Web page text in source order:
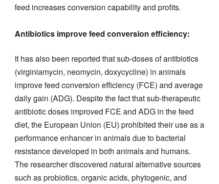
feed increases conversion capability and profits.
Antibiotics improve feed conversion efficiency:
It has also been reported that sub-doses of antibiotics
(virginiamycin, neomycin, doxycycline) in animals
improve feed conversion efficiency (FCE) and average
daily gain (ADG). Despite the fact that sub-therapeutic
antibiotic doses improved FCE and ADG in the feed
diet, the European Union (EU) prohibited their use as a
performance enhancer in animals due to bacterial
resistance developed in both animals and humans.
The researcher discovered natural alternative sources
such as probiotics, organic acids, phytogenic, and